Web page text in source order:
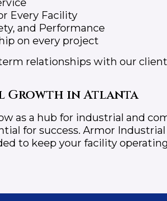
Every Facility
and Performance
on every project
relationships with our
Growth in Atlanta
as a hub for industrial and
for success. Armor
to keep your facility